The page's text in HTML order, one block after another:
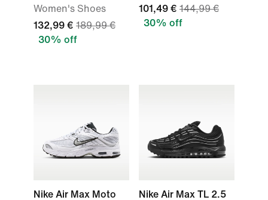
Women's Shoes
132,99 € 189,99 €
30% off
101,49 € 144,99 €
30% off
Nike Air Max Moto
Nike Air Max TL 2.5